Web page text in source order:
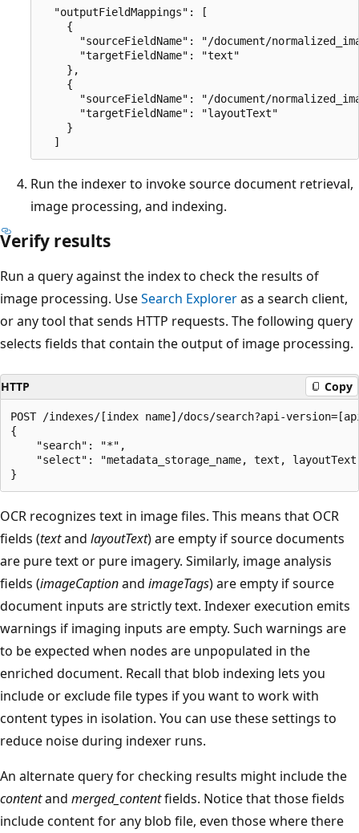
  "outputFieldMappings": [
    {
"sourceFieldName": "/document/
      "targetFieldName": "text"
    },
    {
"sourceFieldName": "/document/
      "targetFieldName": "layoutText"
    }
Run the indexer to invoke source document retrieval,
image processing, and indexing.
Verify results
Run a query against the index to check the results of
image processing. UseSearch Exploreras a search client,
or any tool that sends HTTP requests. The following query
selects fields that contain the output of image processing.
HTTP Copy
POST /indexes/[index name]/docs/search?api-
{
    "search": "*",
"select": "metadata_storage_name, text,
OCR recognizes text in image files. This means that OCR
fields (textand layoutText) are empty if source documents
are pure text or pure imagery. Similarly, image analysis
fields (imageCaptionand imageTags) are empty if source
document inputs are strictly text. Indexer execution emits
warnings if imaging inputs are empty. Such warnings are
to be expected when nodes are unpopulated in the
enriched document. Recall that blob indexing lets you
include or exclude file types if you want to work with
content types in isolation. You can use these settings to
reduce noise during indexer runs.
An alternate query for checking results might include the
contentand merged_contentfields. Notice that those fields
include content for any blob file, even those where there